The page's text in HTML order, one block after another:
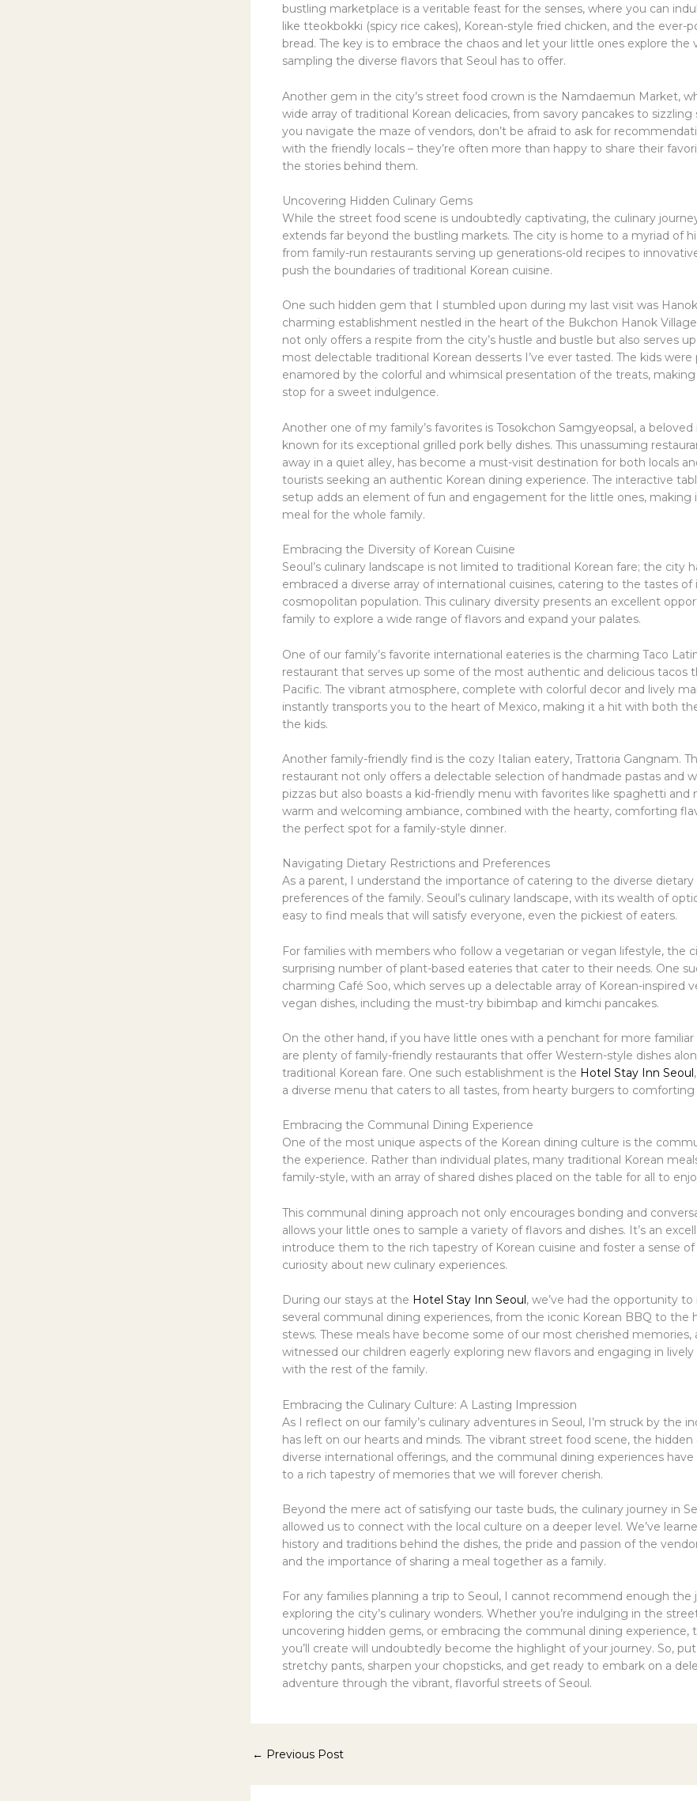
bustling marketplace is a veritable feast for the senses, where you can
like tteokbokki (spicy rice cakes), Korean-style fried chicken, and the ever-
bread. The key is to embrace the chaos and let your little ones explore the
sampling the diverse flavors that Seoul has to offer.
Another gem in the city’s street food crown is the Namdaemun Market,
wide array of traditional Korean delicacies, from savory pancakes to sizzling
you navigate the maze of vendors, don’t be afraid to ask for
with the friendly locals – they’re often more than happy to share their
the stories behind them.
Uncovering Hidden Culinary Gems
While the street food scene is undoubtedly captivating, the culinary
extends far beyond the bustling markets. The city is home to a myriad of
from family-run restaurants serving up generations-old recipes to
push the boundaries of traditional Korean cuisine.
One such hidden gem that I stumbled upon during my last visit was Hanok
charming establishment nestled in the heart of the Bukchon Hanok
not only offers a respite from the city’s hustle and bustle but also serves
most delectable traditional Korean desserts I’ve ever tasted. The kids were
enamored by the colorful and whimsical presentation of the treats,
stop for a sweet indulgence.
Another one of my family’s favorites is Tosokchon Samgyeopsal, a
known for its exceptional grilled pork belly dishes. This unassuming
away in a quiet alley, has become a must-visit destination for both locals
tourists seeking an authentic Korean dining experience. The interactive
setup adds an element of fun and engagement for the little ones, making
meal for the whole family.
Embracing the Diversity of Korean Cuisine
Seoul’s culinary landscape is not limited to traditional Korean fare; the city
embraced a diverse array of international cuisines, catering to the tastes of
cosmopolitan population. This culinary diversity presents an excellent
family to explore a wide range of flavors and expand your palates.
One of our family’s favorite international eateries is the charming Taco
restaurant that serves up some of the most authentic and delicious tacos
Pacific. The vibrant atmosphere, complete with colorful decor and lively
instantly transports you to the heart of Mexico, making it a hit with both
the kids.
Another family-friendly find is the cozy Italian eatery, Trattoria Gangnam.
restaurant not only offers a delectable selection of handmade pastas and
pizzas but also boasts a kid-friendly menu with favorites like spaghetti and
warm and welcoming ambiance, combined with the hearty, comforting
the perfect spot for a family-style dinner.
Navigating Dietary Restrictions and Preferences
As a parent, I understand the importance of catering to the diverse dietary
preferences of the family. Seoul’s culinary landscape, with its wealth of
easy to find meals that will satisfy everyone, even the pickiest of eaters.
For families with members who follow a vegetarian or vegan lifestyle, the
surprising number of plant-based eateries that cater to their needs. One
charming Café Soo, which serves up a delectable array of Korean-inspired
vegan dishes, including the must-try bibimbap and kimchi pancakes.
On the other hand, if you have little ones with a penchant for more familiar
are plenty of family-friendly restaurants that offer Western-style dishes
traditional Korean fare. One such establishment is the Hotel Stay Inn Seoul
a diverse menu that caters to all tastes, from hearty burgers to comforting
Embracing the Communal Dining Experience
One of the most unique aspects of the Korean dining culture is the
the experience. Rather than individual plates, many traditional Korean
family-style, with an array of shared dishes placed on the table for all to
This communal dining approach not only encourages bonding and
allows your little ones to sample a variety of flavors and dishes. It’s an
introduce them to the rich tapestry of Korean cuisine and foster a sense
curiosity about new culinary experiences.
During our stays at the Hotel Stay Inn Seoul, we’ve had the opportunity to
several communal dining experiences, from the iconic Korean BBQ to the
stews. These meals have become some of our most cherished memories,
witnessed our children eagerly exploring new flavors and engaging in lively
with the rest of the family.
Embracing the Culinary Culture: A Lasting Impression
As I reflect on our family’s culinary adventures in Seoul, I’m struck by the
has left on our hearts and minds. The vibrant street food scene, the
diverse international offerings, and the communal dining experiences
to a rich tapestry of memories that we will forever cherish.
Beyond the mere act of satisfying our taste buds, the culinary journey in
allowed us to connect with the local culture on a deeper level. We’ve
history and traditions behind the dishes, the pride and passion of the
and the importance of sharing a meal together as a family.
For any families planning a trip to Seoul, I cannot recommend enough the
exploring the city’s culinary wonders. Whether you’re indulging in the
uncovering hidden gems, or embracing the communal dining experience,
you’ll create will undoubtedly become the highlight of your journey. So,
stretchy pants, sharpen your chopsticks, and get ready to embark on a
adventure through the vibrant, flavorful streets of Seoul.
← Previous Post